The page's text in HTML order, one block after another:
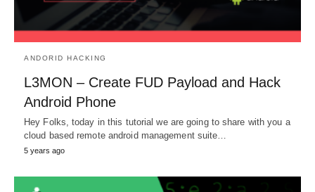
ANDORID HACKING
L3MON – Create FUD Payload and Hack
Android Phone
Hey Folks, today in this tutorial we are going to share with you a
cloud based remote android management suite…
5 years ago